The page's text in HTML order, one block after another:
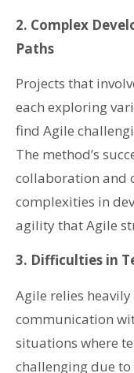
2. Complex
Paths
Projects that
each exploring
find Agile
The method’s
collaboration and
complexities in
agility that Agile
3. Difficulties in
Agile relies
communication
situations where
challenging due